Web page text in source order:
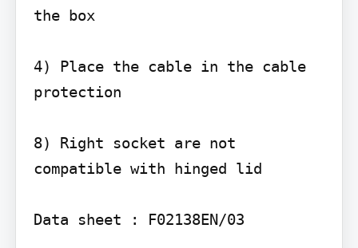
the box
4) Place the cable in the cable
protection
8) Right socket are not
compatible with hinged lid
Data sheet : F02138EN/03